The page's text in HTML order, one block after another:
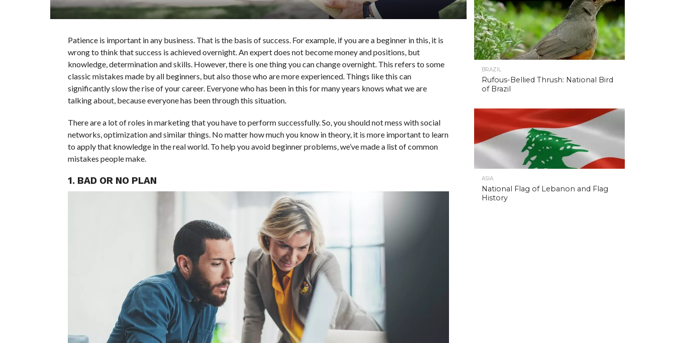
Patience is important in any business. That is the basis of success. For example, if you are a beginner in this, it is
wrong to think that success is achieved overnight. An expert does not become money and positions, but
knowledge, determination and skills. However, there is one thing you can change overnight. This refers to some
classic mistakes made by all beginners, but also those who are more experienced. Things like this can
significantly slow the rise of your career. Everyone who has been in this for many years knows what we are
talking about, because everyone has been through this situation.
There are a lot of roles in marketing that you have to perform successfully. So, you should not mess with social
networks, optimization and similar things. No matter how much you know in theory, it is more important to learn
to apply that knowledge in the real world. To help you avoid beginner problems, we’ve made a list of common
mistakes people make.
1. BAD OR NO PLAN
BRAZIL
Rufous-Bellied Thrush: National Bird
of Brazil
ASIA
National Flag of Lebanon and Flag
History